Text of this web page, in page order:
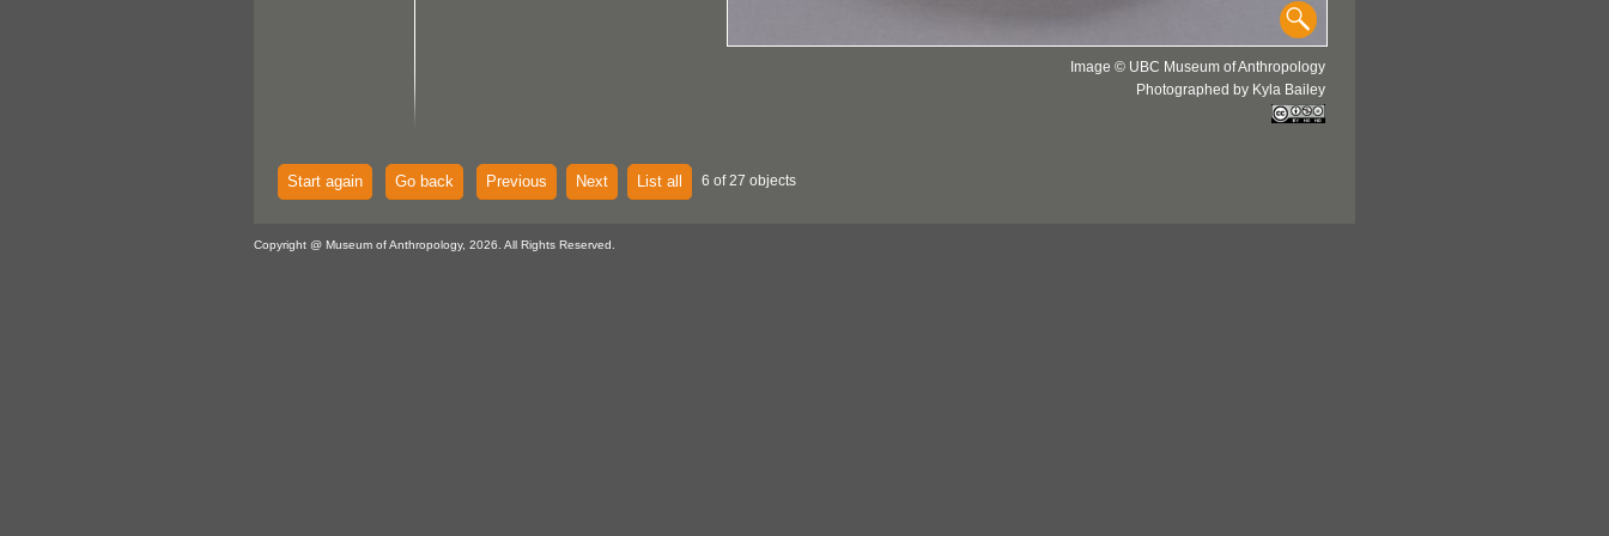
Image © UBC Museum of Anthropology
Photographed by Kyla Bailey
Start again Go back Previous Next List all 6 of 27 objects
Copyright @ Museum of Anthropology, 2026. All Rights Reserved.